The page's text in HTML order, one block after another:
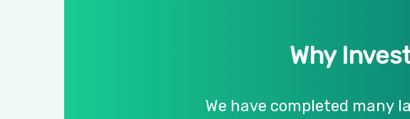
Why
We have completed many